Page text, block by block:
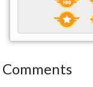
Comments